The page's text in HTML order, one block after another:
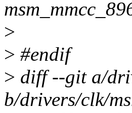
>
> #endif
> diff --git a/
b/drivers/clk/